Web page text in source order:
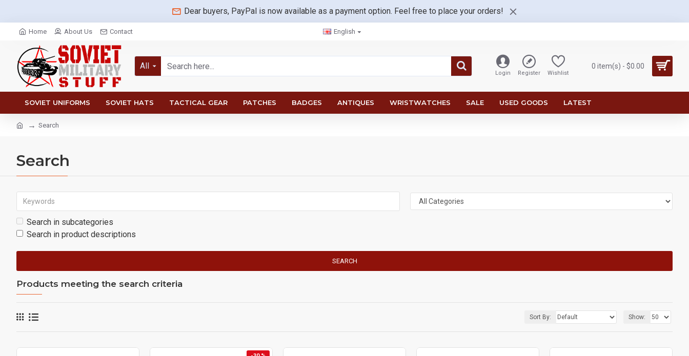
Dear buyers, PayPal is now available as a payment option. Feel free to place your orders!
Home About Us Contact English
All
Login Register Wishlist
0 item(s) - $0.00
SOVIET UNIFORMS SOVIET HATS TACTICAL GEAR PATCHES BADGES ANTIQUES WRISTWATCHES SALE USED GOODS LATEST
Search
Search
Search in subcategories
Search in product descriptions
SEARCH
Products meeting the search criteria
Sort By: Show: